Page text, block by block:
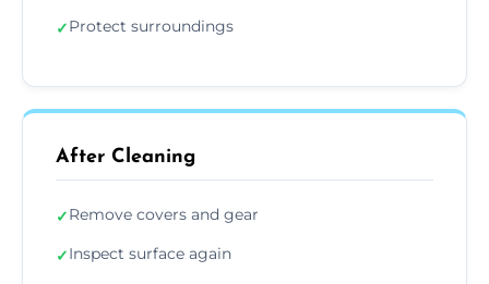
✓Protect surroundings
After Cleaning
✓Remove covers and gear
✓Inspect surface again